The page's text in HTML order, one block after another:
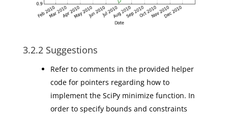
3.2.2 Suggestions
Refer to comments in the provided helper
code for pointers regarding how to
implement the SciPy minimize function. In
order to specify bounds and constraints